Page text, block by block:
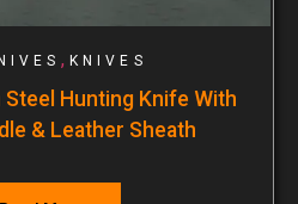
, KNIVES
Steel Hunting Knife With
& Leather Sheath